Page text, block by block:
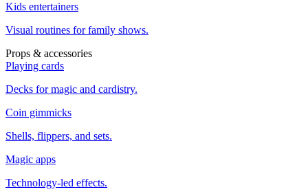
Kids entertainers
Visual routines for family shows.
Props & accessories
Playing cards
Decks for magic and cardistry.
Coin gimmicks
Shells, flippers, and sets.
Magic apps
Technology-led effects.